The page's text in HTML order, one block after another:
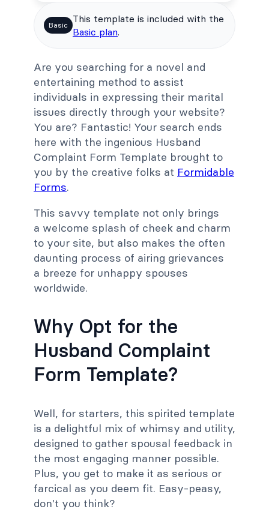
Basic
This template is included with the
Basic plan.
Are you searching for a novel and
entertaining method to assist
individuals in expressing their marital
issues directly through your website?
You are? Fantastic! Your search ends
here with the ingenious Husband
Complaint Form Template brought to
you by the creative folks at Formidable
Forms.
This savvy template not only brings
a welcome splash of cheek and charm
to your site, but also makes the often
daunting process of airing grievances
a breeze for unhappy spouses
worldwide.
Why Opt for the
Husband Complaint
Form Template?
Well, for starters, this spirited template
is a delightful mix of whimsy and utility,
designed to gather spousal feedback in
the most engaging manner possible.
Plus, you get to make it as serious or
farcical as you deem fit. Easy-peasy,
don't you think?